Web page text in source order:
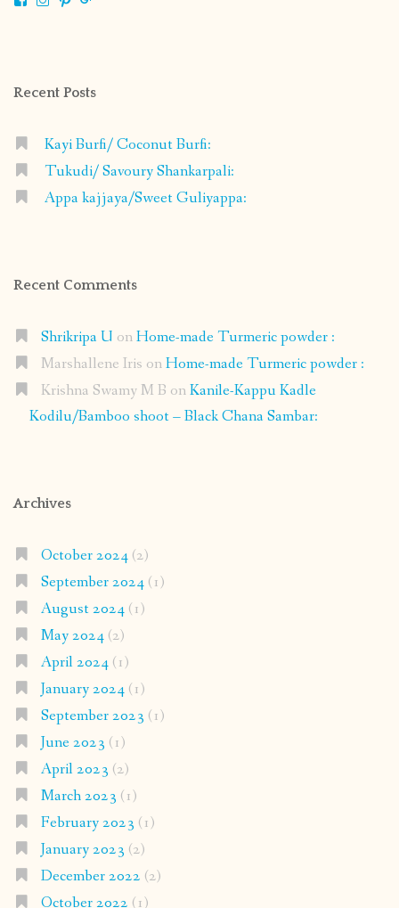
Recent Posts
Kayi Burfi/ Coconut Burfi:
Tukudi/ Savoury Shankarpali:
Appa kajjaya/Sweet Guliyappa:
Recent Comments
Shrikripa U onHome-made Turmeric powder :
Marshallene Iris onHome-made Turmeric powder :
Krishna Swamy M B onKanile-Kappu Kadle
Kodilu/Bamboo shoot – Black Chana Sambar:
Archives
October 2024(2)
September 2024(1)
August 2024(1)
May 2024(2)
April 2024(1)
January 2024(1)
September 2023 (1)
June 2023 (1)
April 2023 (2)
March 2023 (1)
February 2023 (1)
January 2023 (2)
December 2022 (2)
October 2022 (1)